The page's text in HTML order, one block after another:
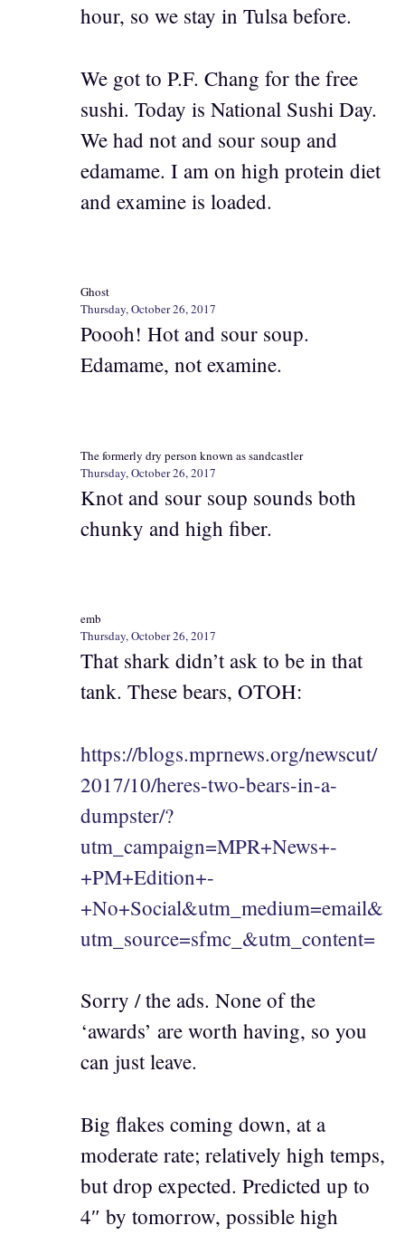
hour, so we stay in Tulsa before.
We got to P.F. Chang for the free
sushi. Today is National Sushi Day.
We had not and sour soup and
edamame. I am on high protein diet
and examine is loaded.
Ghost
Thursday, October 26, 2017
Poooh! Hot and sour soup.
Edamame, not examine.
The formerly dry person known as sandcastler
Thursday, October 26, 2017
Knot and sour soup sounds both
chunky and high fiber.
emb
Thursday, October 26, 2017
That shark didn’t ask to be in that
tank. These bears, OTOH:
https://blogs.mprnews.org/newscut/
2017/10/heres-two-bears-in-a-
dumpster/?
utm_campaign=MPR+News+-
+PM+Edition+-
+No+Social&utm_medium=email&
utm_source=sfmc_&utm_content=
Sorry / the ads. None of the
‘awards’ are worth having, so you
can just leave.
Big flakes coming down, at a
moderate rate; relatively high temps,
but drop expected. Predicted up to
4″ by tomorrow, possible high